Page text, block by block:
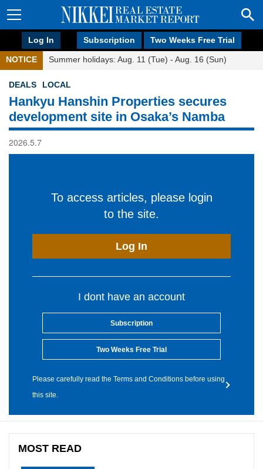
Log In Subscription Two Weeks Free Trial
NOTICE Summer holidays: Aug. 11 (Tue) - Aug. 16 (Sun)
DEALS LOCAL
Hankyu Hanshin Properties secures
development site in Osaka’s Namba
2026.5.7
To access articles, please login
to the site.
Log In
I dont have an account
Subscription
Two Weeks Free Trial
Please carefully read the Terms and Conditions before using
this site.
MOST READ